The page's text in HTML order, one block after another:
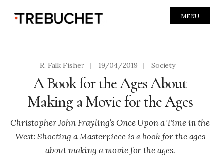
MENU
R. Falk Fisher | 19/04/2019 | Society
A Book for the Ages About
Making a Movie for the Ages
Christopher John Frayling’s Once Upon a Time in the
West: Shooting a Masterpiece is a book for the ages
about making a movie for the ages.